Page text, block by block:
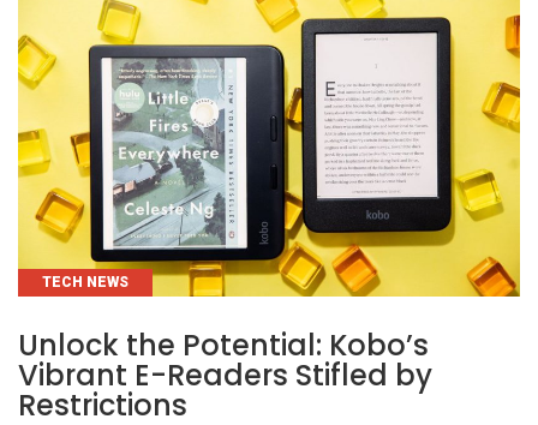
CATEGORIES
TECH NEWS
Unlock the Potential: Kobo’s
Vibrant E-Readers Stifled by
Restrictions